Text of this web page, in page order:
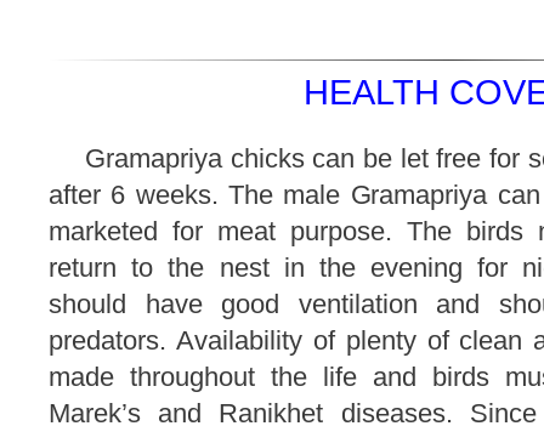
HEALTH
Gramapriya chicks can be let free for
after 6 weeks. The male Gramapriya
marketed for meat purpose. The
return to the nest in the evening for
should have good ventilation and
predators. Availability of plenty of clean
made throughout the life and birds
Marek’s and Ranikhet diseases.